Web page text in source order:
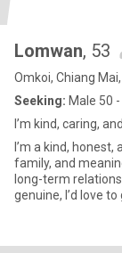
Lomwan, 53
Omkoi, Chiang
Seeking: Male 50
I’m kind, caring,
I’m a kind,
family, and
long-term
genuine, I’d love